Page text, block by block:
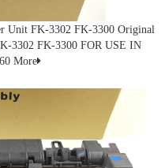
Unit FK-3302 FK-3300 Original
3302 FK-3300 FOR USE IN
More